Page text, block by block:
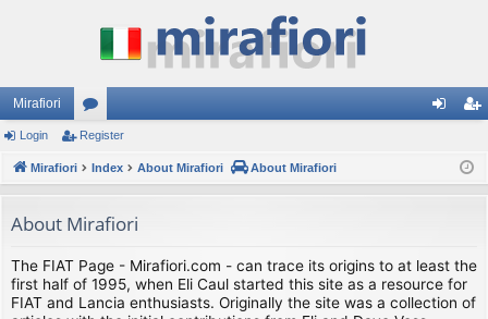
Mirafiori
or
u
s
ist
Login Register
Mirafiori Index About Mirafiori About Mirafiori
About Mirafiori
The FIAT Page - Mirafiori.com - can trace its origins to at least the
first half of 1995, when Eli Caul started this site as a resource for
FIAT and Lancia enthusiasts. Originally the site was a collection of